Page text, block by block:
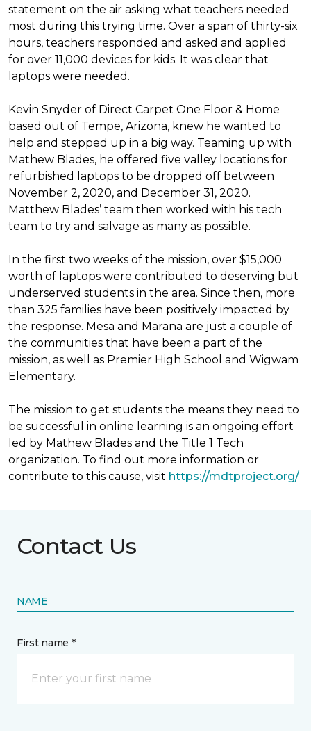
statement on the air asking what teachers needed
most during this trying time. Over a span of thirty-six
hours, teachers responded and asked and applied
for over 11,000 devices for kids. It was clear that
laptops were needed.
Kevin Snyder of Direct Carpet One Floor & Home
based out of Tempe, Arizona, knew he wanted to
help and stepped up in a big way. Teaming up with
Mathew Blades, he offered five valley locations for
refurbished laptops to be dropped off between
November 2, 2020, and December 31, 2020.
Matthew Blades’ team then worked with his tech
team to try and salvage as many as possible.
In the first two weeks of the mission, over $15,000
worth of laptops were contributed to deserving but
underserved students in the area. Since then, more
than 325 families have been positively impacted by
the response. Mesa and Marana are just a couple of
the communities that have been a part of the
mission, as well as Premier High School and Wigwam
Elementary.
The mission to get students the means they need to
be successful in online learning is an ongoing effort
led by Mathew Blades and the Title 1 Tech
organization. To find out more information or
contribute to this cause, visit https://mdtproject.org/
Contact Us
NAME
First name *